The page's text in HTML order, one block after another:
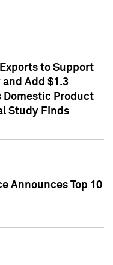
to Support
and Add $1.3
Domestic Product
Study Finds
Announces Top 10